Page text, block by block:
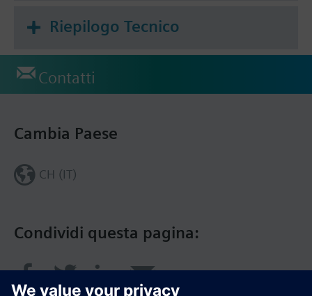
Riepilogo Tecnico
Contatti
Condividi questa pagina:
Cambia Paese
CH (IT)